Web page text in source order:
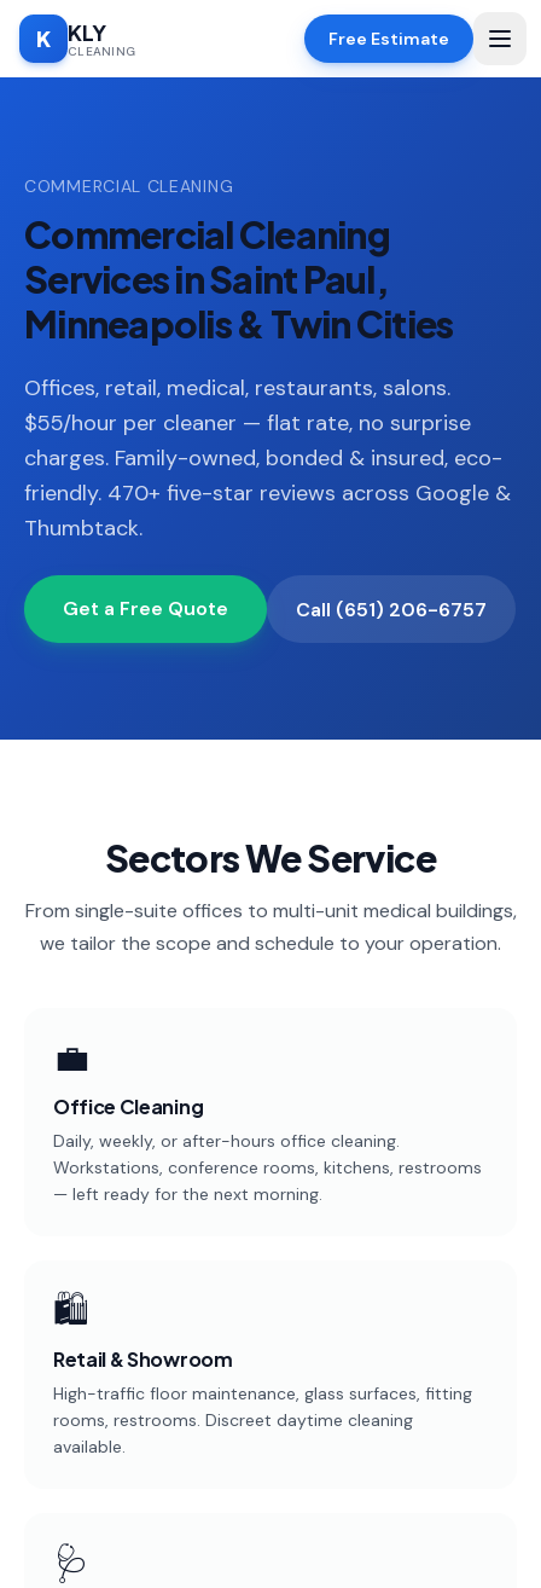
K KLY
CLEANING
Free Estimate
SERVICES
🧹
Deep
Cleaning
✨
Cleaning
📦
Moving
🏠
Standard
Cleaning
Space
🔥
Oven
Cleaning
🏗️Basement/Attic/Garage
Blog
Service
Areas
Contact
(651)
206-
kly.housecleaning@gmail.com
COMMERCIAL CLEANING
Commercial Cleaning
Services in Saint Paul,
Minneapolis & Twin Cities
Offices, retail, medical, restaurants, salons.
$55/hour per cleaner — flat rate, no surprise
charges. Family-owned, bonded & insured, eco-
friendly. 470+ five-star reviews across Google &
Thumbtack.
Get a Free Quote Call (651) 206-6757
Sectors We Service
From single-suite offices to multi-unit medical buildings,
we tailor the scope and schedule to your operation.
💼
Office Cleaning
Daily, weekly, or after-hours office cleaning.
Workstations, conference rooms, kitchens, restrooms
— left ready for the next morning.
🛍️
Retail & Showroom
High-traffic floor maintenance, glass surfaces, fitting
rooms, restrooms. Discreet daytime cleaning
available.
🩺